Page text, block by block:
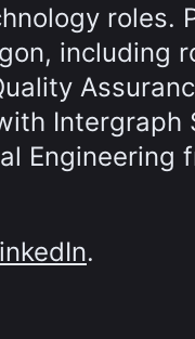
roles.
including
Intergraph
Engineering
.